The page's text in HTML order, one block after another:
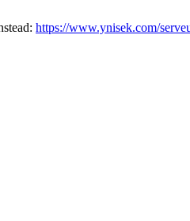
https://www.ynisek.com/